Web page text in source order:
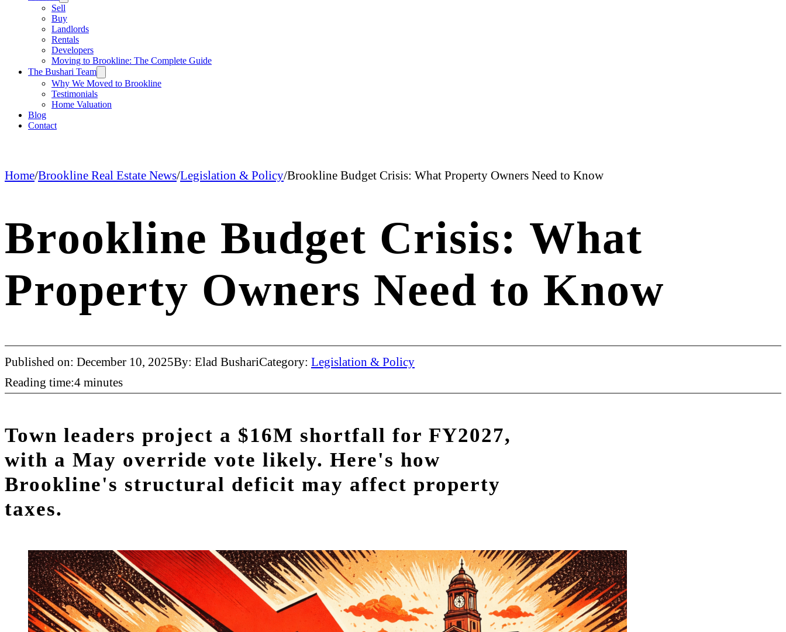
Sell
Buy
Landlords
Rentals
Developers
Moving to Brookline: The Complete Guide
The Bushari Team
Why We Moved to Brookline
Testimonials
Home Valuation
Blog
Contact
Home/Brookline Real Estate News/Legislation & Policy/Brookline Budget Crisis: What Property Owners Need to Know
Brookline Budget Crisis: What
Property Owners Need to Know
Published on: December 10, 2025By: Elad BushariCategory: Legislation & Policy
Reading time:4 minutes
Town leaders project a $16M shortfall for FY2027,
with a May override vote likely. Here's how
Brookline's structural deficit may affect property
taxes.